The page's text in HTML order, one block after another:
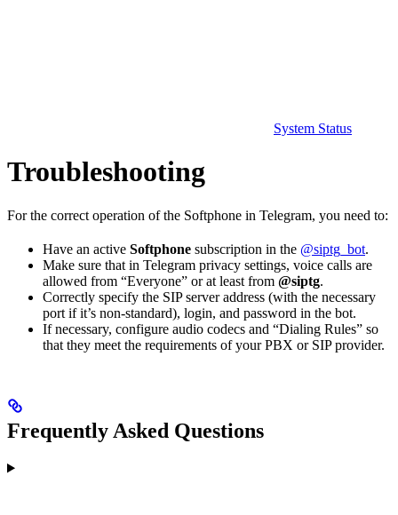
System Status
Troubleshooting
For the correct operation of the Softphone in Telegram, you need to:
Have an active Softphone subscription in the @siptg_bot.
Make sure that in Telegram privacy settings, voice calls are
allowed from “Everyone” or at least from @siptg.
Correctly specify the SIP server address (with the necessary
port if it’s non-standard), login, and password in the bot.
If necessary, configure audio codecs and “Dialing Rules” so
that they meet the requirements of your PBX or SIP provider.
Frequently Asked Questions